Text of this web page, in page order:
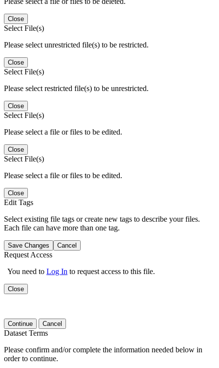
Close
Select File(s)
Please select unrestricted file(s) to be restricted.
Close
Select File(s)
Please select restricted file(s) to be unrestricted.
Close
Select File(s)
Please select a file or files to be edited.
Close
Select File(s)
Please select a file or files to be edited.
Close
Edit Tags
Select existing file tags or create new tags to describe your files.
Each file can have more than one tag.
Save Changes Cancel
Request Access
You need to Log In to request access to this file.
Close
Continue Cancel
Dataset Terms
Please confirm and/or complete the information needed below in
order to continue.